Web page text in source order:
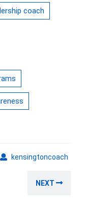
coach
kensingtoncoach
NEXT